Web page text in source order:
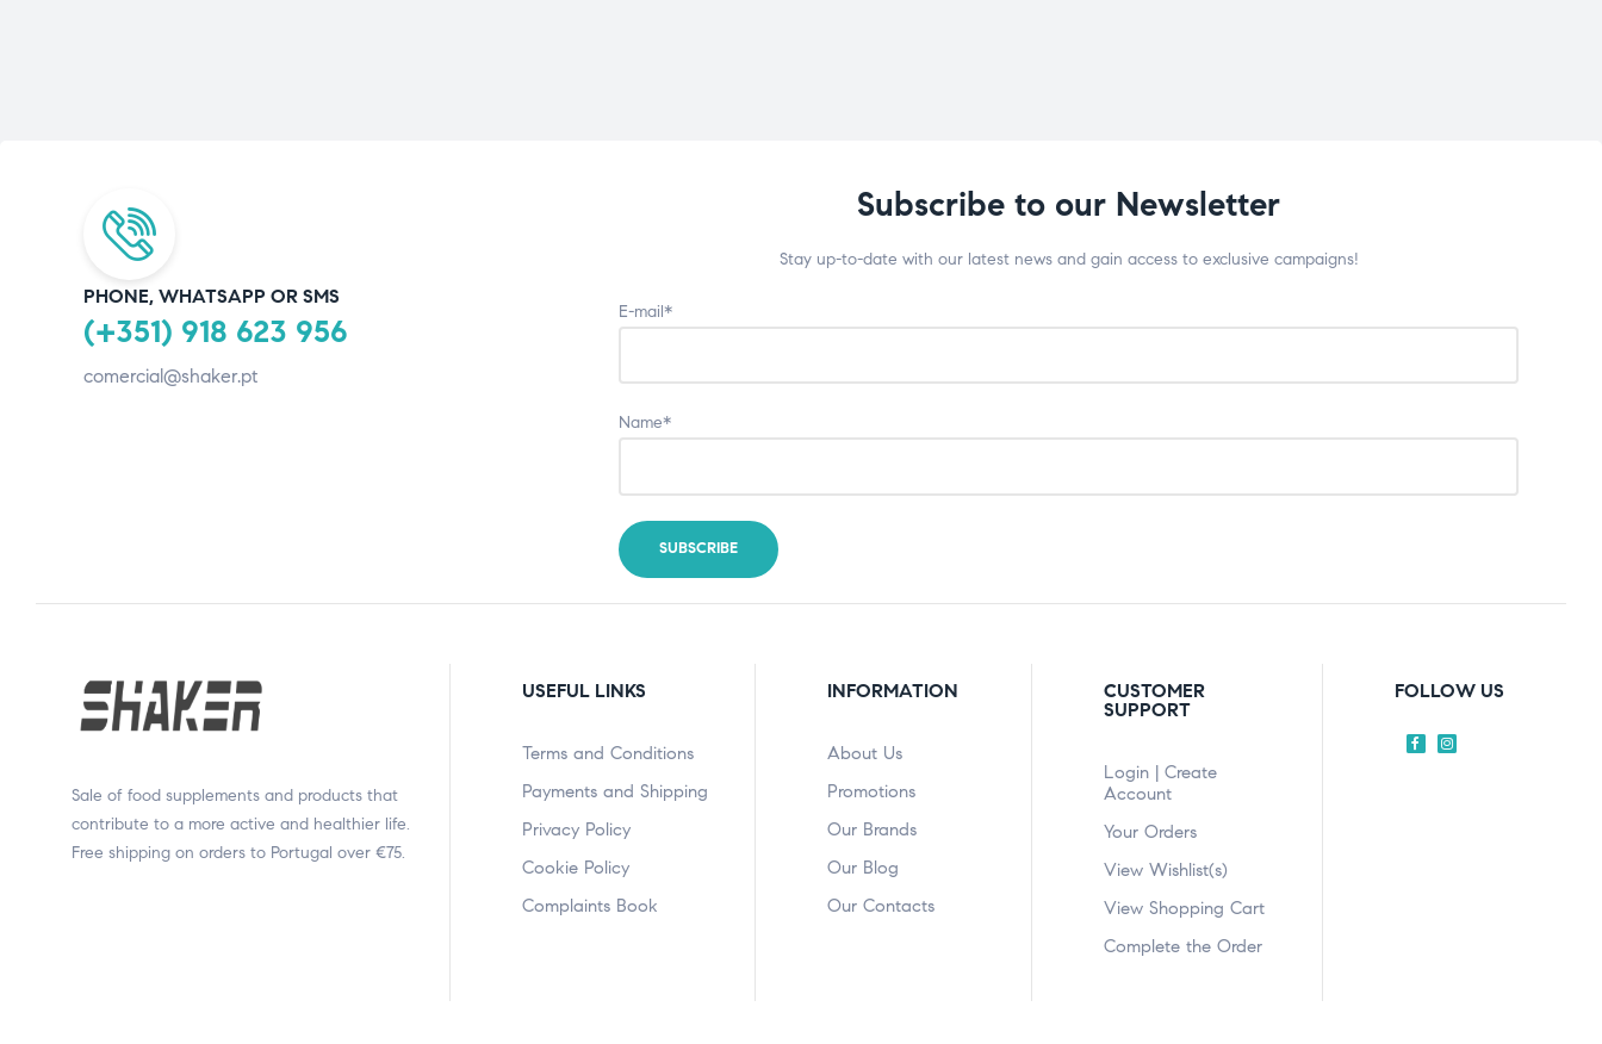
PHONE, WHATSAPP OR SMS
(+351) 918 623 956
comercial@shaker.pt
Subscribe to our Newsletter
Stay up-to-date with our latest news and gain access to exclusive campaigns!
E-mail*
Name*
Sale of food supplements and products that
contribute to a more active and healthier life.
Free shipping on orders to Portugal over €75.
USEFUL LINKS
Terms and Conditions
Payments and Shipping
Privacy Policy
Cookie Policy
Complaints Book
INFORMATION
About Us
Promotions
Our Brands
Our Blog
Our Contacts
CUSTOMER
SUPPORT
Login | Create
Account
Your Orders
View Wishlist(s)
View Shopping Cart
Complete the Order
FOLLOW US